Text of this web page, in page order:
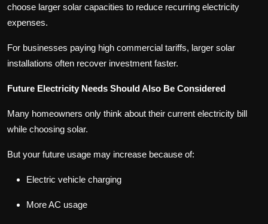
choose larger solar capacities to reduce recurring electricity
expenses.
For businesses paying high commercial tariffs, larger solar
installations often recover investment faster.
Future Electricity Needs Should Also Be Considered
Many homeowners only think about their current electricity bill
while choosing solar.
But your future usage may increase because of:
Electric vehicle charging
More AC usage